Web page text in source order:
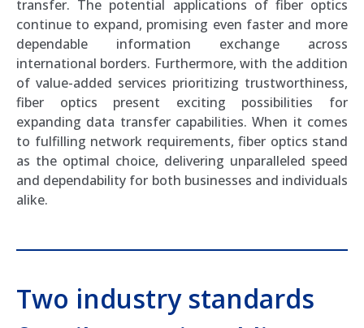
transfer. The potential applications of fiber optics
continue to expand, promising even faster and more
dependable information exchange across
international borders. Furthermore, with the addition
of value-added services prioritizing trustworthiness,
fiber optics present exciting possibilities for
expanding data transfer capabilities. When it comes
to fulfilling network requirements, fiber optics stand
as the optimal choice, delivering unparalleled speed
and dependability for both businesses and individuals
alike.
Two industry standards